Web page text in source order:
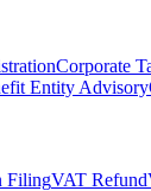
Corporate
Entity Advisory
FilingVAT Refund